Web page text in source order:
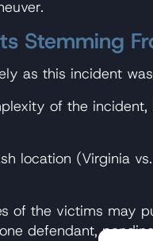
Stemming
as this incident
of the
location (Virginia
of the victims may
defendant,